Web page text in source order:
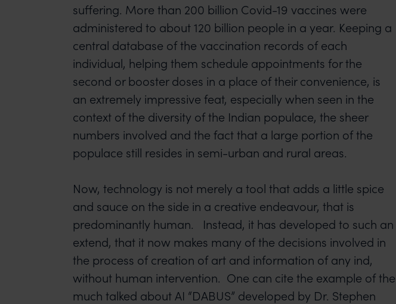
suffering. More than 200 billion Covid-19 vaccines were
administered to about 120 billion people in a year. Keeping a
central database of the vaccination records of each
individual, helping them schedule appointments for the
second or booster doses in a place of their convenience, is
an extremely impressive feat, especially when seen in the
context of the diversity of the Indian populace, the sheer
numbers involved and the fact that a large portion of the
populace still resides in semi-urban and rural areas.
Now, technology is not merely a tool that adds a little spice
and sauce on the side in a creative endeavour, that is
predominantly human. Instead, it has developed to such an
extend, that it now makes many of the decisions involved in
the process of creation of art and information of any ind,
without human intervention. One can cite the example of the
much talked about AI “DABUS” developed by Dr. Stephen